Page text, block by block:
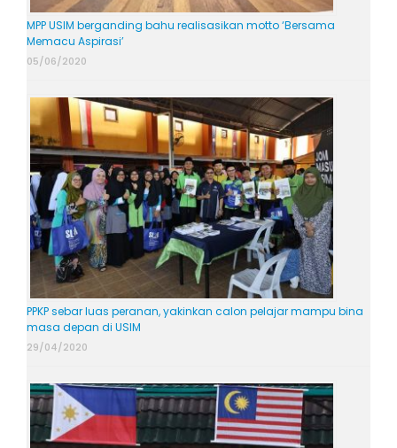
MPP USIM berganding bahu realisasikan motto ‘Bersama
Memacu Aspirasi’
05/06/2020
PPKP sebar luas peranan, yakinkan calon pelajar mampu bina
masa depan di USIM
29/04/2020